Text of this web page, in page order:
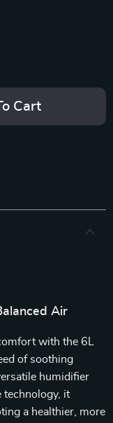
Cart
Air
with the 6L
of soothing
humidifier
technology, it
a healthier, more